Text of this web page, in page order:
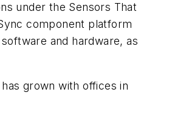
under the Sensors That
component platform
and hardware, as
grown with offices in